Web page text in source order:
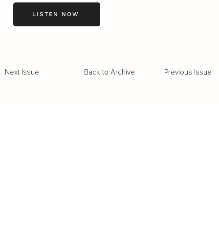
LISTEN NOW
Next Issue Previous Issue
Back to Archive